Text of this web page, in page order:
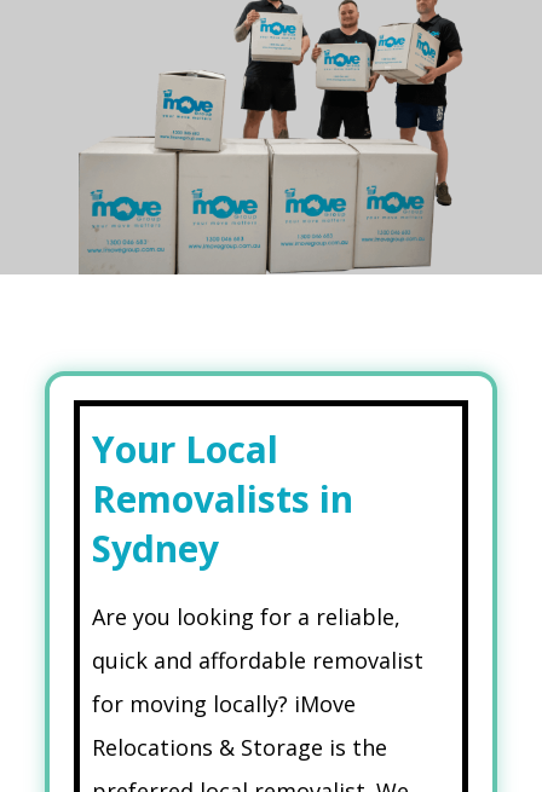
Your Local
Removalists in
Sydney
Are you looking for a reliable,
quick and affordable removalist
for moving locally? iMove
Relocations & Storage is the